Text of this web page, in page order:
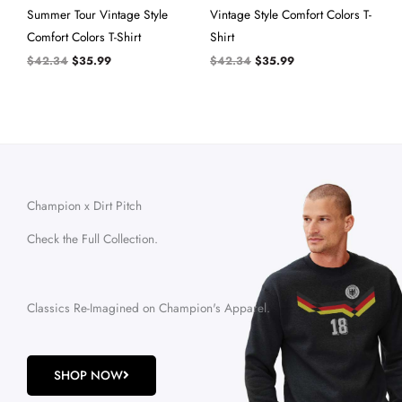
Summer Tour Vintage Style
Comfort Colors T-Shirt
$42.34 $35.99
Vintage Style Comfort Colors T-
Shirt
$42.34 $35.99
Champion x Dirt Pitch
Check the Full Collection.
Classics Re-Imagined on Champion's Apparel.
SHOP NOW